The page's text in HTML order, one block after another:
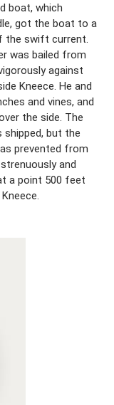
boat, which
got the boat to a
the swift current.
was bailed from
against
Kneece. He and
and vines, and
the side. The
shipped, but the
prevented from
and
a point 500 feet